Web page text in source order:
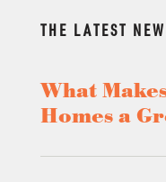
THE LATEST
What
Homes a